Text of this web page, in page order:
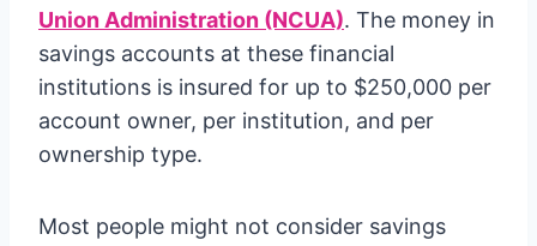
Union Administration (NCUA). The money in
savings accounts at these financial
institutions is insured for up to $250,000 per
account owner, per institution, and per
ownership type.
Most people might not consider savings